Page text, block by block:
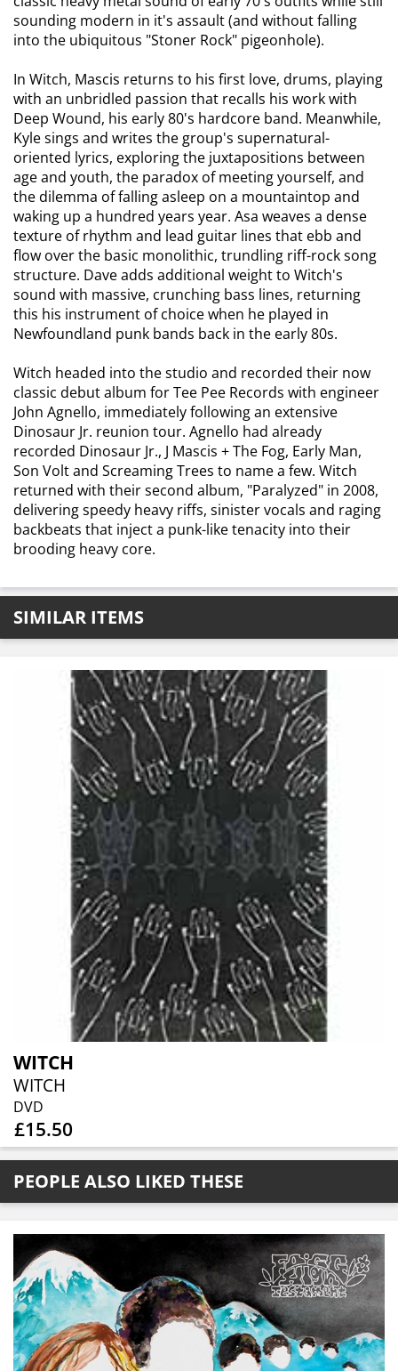
sounding modern in it's assault (and without falling
into the ubiquitous "Stoner Rock" pigeonhole).
In Witch, Mascis returns to his first love, drums, playing
with an unbridled passion that recalls his work with
Deep Wound, his early 80's hardcore band. Meanwhile,
Kyle sings and writes the group's supernatural-
oriented lyrics, exploring the juxtapositions between
age and youth, the paradox of meeting yourself, and
the dilemma of falling asleep on a mountaintop and
waking up a hundred years year. Asa weaves a dense
texture of rhythm and lead guitar lines that ebb and
flow over the basic monolithic, trundling riff-rock song
structure. Dave adds additional weight to Witch's
sound with massive, crunching bass lines, returning
this his instrument of choice when he played in
Newfoundland punk bands back in the early 80s.
Witch headed into the studio and recorded their now
classic debut album for Tee Pee Records with engineer
John Agnello, immediately following an extensive
Dinosaur Jr. reunion tour. Agnello had already
recorded Dinosaur Jr., J Mascis + The Fog, Early Man,
Son Volt and Screaming Trees to name a few. Witch
returned with their second album, "Paralyzed" in 2008,
delivering speedy heavy riffs, sinister vocals and raging
backbeats that inject a punk-like tenacity into their
brooding heavy core.
SIMILAR ITEMS
WITCH
WITCH
DVD
£15.50
PEOPLE ALSO LIKED THESE